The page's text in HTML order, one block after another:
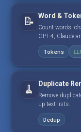
📝 Word &
Count words,
GPT-4, Claude
Tokens
🧹 Duplicate
Remove
up text lists.
Dedup